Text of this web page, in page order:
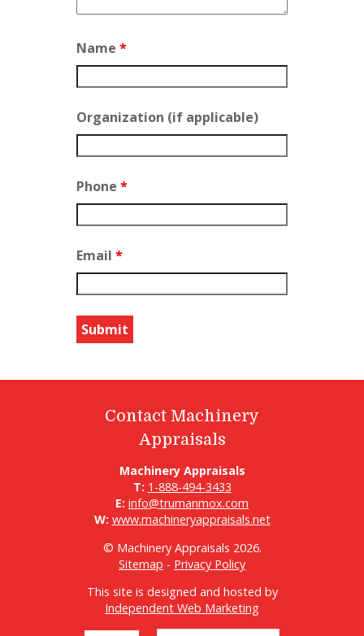
Name *
Organization (if applicable)
Phone *
Email *
Contact Machinery
Appraisals
Machinery Appraisals
T: 1-888-494-3433
E: info@trumanmox.com
W: www.machineryappraisals.net
© Machinery Appraisals 2026.
Sitemap - Privacy Policy
This site is designed and hosted by
Independent Web Marketing